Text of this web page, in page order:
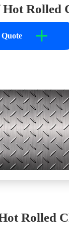
Rolled
Quote +
Rolled